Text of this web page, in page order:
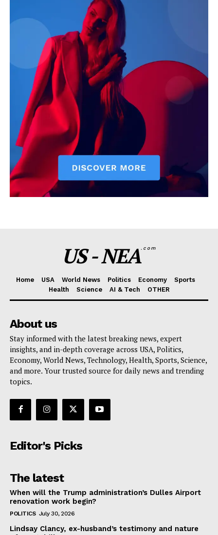
US - NEA.com
Home USA World News Politics Economy
Sports
Health
Science AI & Tech OTHER
About us
Stay informed with the latest breaking news, expert
insights, and in-depth coverage across USA, Politics,
Economy, World News, Technology, Health, Sports, Science,
and more. Your trusted source for daily news and trending
topics.
Editor's Picks
The latest
When will the Trump administration’s Dulles Airport
renovation work begin?
POLITICS July 30, 2026
Lindsay Clancy, ex-husband’s testimony and nature